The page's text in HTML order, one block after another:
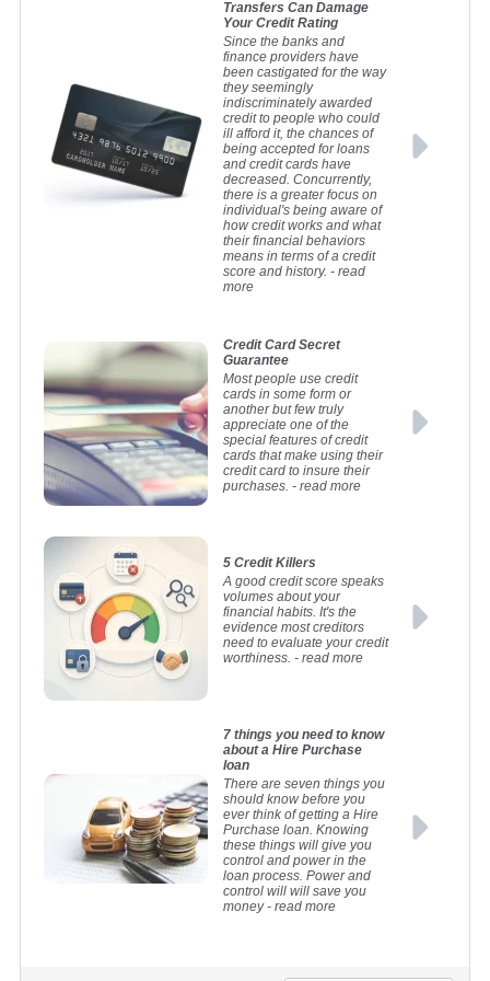
Calculate and compare monthly jetski repayments.
Calculate and compare monthly repayments on a personal
unsecured loan.
Truck Loan Calculator
Calculate and compare monthly repayments on a truck loan.
Truck Lease Calculator
This calculator will help to calculate the lease finance
repayments on a new truck or commercial vehicle.
Find out if you are where you should be financially.
Retirement Savings Calculator
Find out whether your retirement savings are on track to meet
your longer term needs.
Transfers Can Damage
Your Credit Rating
Since the banks and
finance providers have
been castigated for the way
they seemingly
indiscriminately awarded
credit to people who could
ill afford it, the chances of
being accepted for loans
and credit cards have
decreased. Concurrently,
there is a greater focus on
individual's being aware of
how credit works and what
their financial behaviors
means in terms of a credit
score and history. - read
more
Credit Card Secret
Guarantee
Most people use credit
cards in some form or
another but few truly
appreciate one of the
special features of credit
cards that make using their
credit card to insure their
purchases. - read more
5 Credit Killers
A good credit score speaks
volumes about your
financial habits. It's the
evidence most creditors
need to evaluate your credit
worthiness. - read more
7 things you need to know
about a Hire Purchase
loan
There are seven things you
should know before you
ever think of getting a Hire
Purchase loan. Knowing
these things will give you
control and power in the
loan process. Power and
control will will save you
money- read more